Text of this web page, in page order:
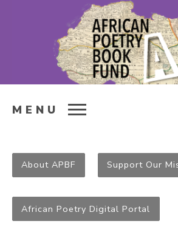
MENU
About APBF Support Our
African Poetry Digital Portal